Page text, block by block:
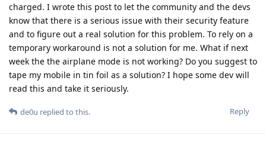
charged. I wrote this post to let the community and the devs
know that there is a serious issue with their security feature
and to figure out a real solution for this problem. To rely on a
temporary workaround is not a solution for me. What if next
week the the airplane mode is not working? Do you suggest to
tape my mobile in tin foil as a solution? I hope some dev will
read this and take it seriously.
Reply
de0u replied to this.